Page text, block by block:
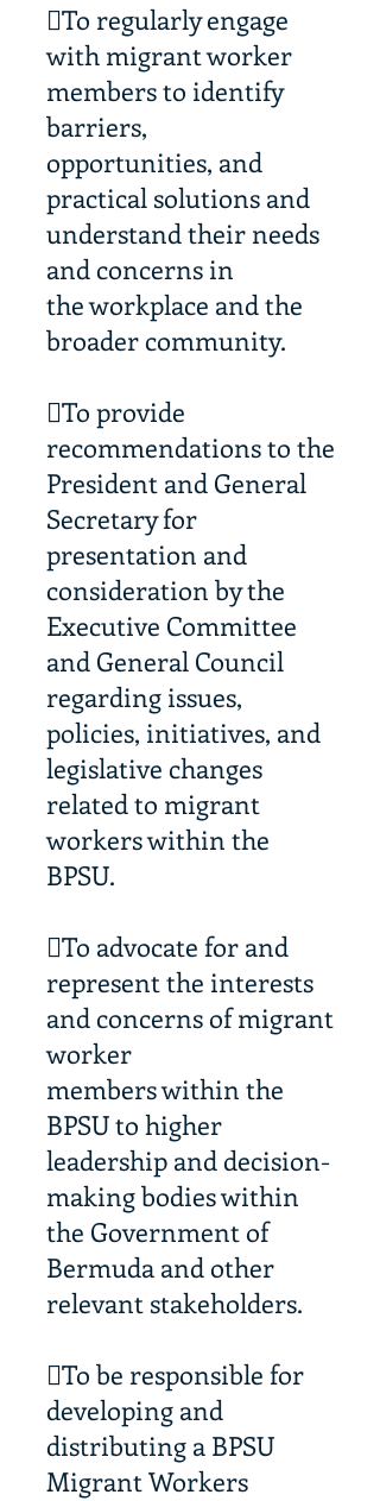
To regularly engage
with migrant worker
members to identify
barriers,
opportunities, and
practical solutions and
understand their needs
and concerns in
the workplace and the
broader community.
To provide
recommendations to the
President and General
Secretary for
presentation and
consideration by the
Executive Committee
and General Council
regarding issues,
policies, initiatives, and
legislative changes
related to migrant
workers within the
BPSU.
To advocate for and
represent the interests
and concerns of migrant
worker
members within the
BPSU to higher
leadership and decision-
making bodies within
the Government of
Bermuda and other
relevant stakeholders.
To be responsible for
developing and
distributing a BPSU
Migrant Workers